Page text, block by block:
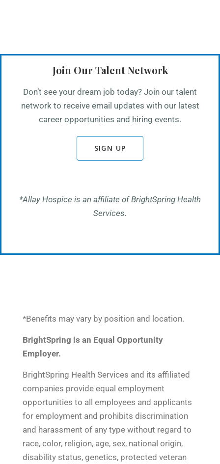
Join Our Talent Network
Don’t see your dream job today? Join our talent
network to receive email updates with our latest
career opportunities and hiring events.
SIGN UP
*Allay Hospice is an affiliate of BrightSpring Health
Services.
*Benefits may vary by position and location.
BrightSpring is an Equal Opportunity
Employer.
BrightSpring Health Services and its affiliated
companies provide equal employment
opportunities to all employees and applicants
for employment and prohibits discrimination
and harassment of any type without regard to
race, color, religion, age, sex, national origin,
disability status, genetics, protected veteran